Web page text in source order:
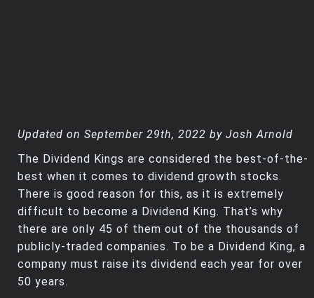
Updated on September 29th, 2022 by Josh Arnold
The Dividend Kings are considered the best-of-the-
best when it comes to dividend growth stocks.
There is good reason for this, as it is extremely
difficult to become a Dividend King. That’s why
there are only 45 of them out of the thousands of
publicly-traded companies. To be a Dividend King, a
company must raise its dividend each year for over
50 years.